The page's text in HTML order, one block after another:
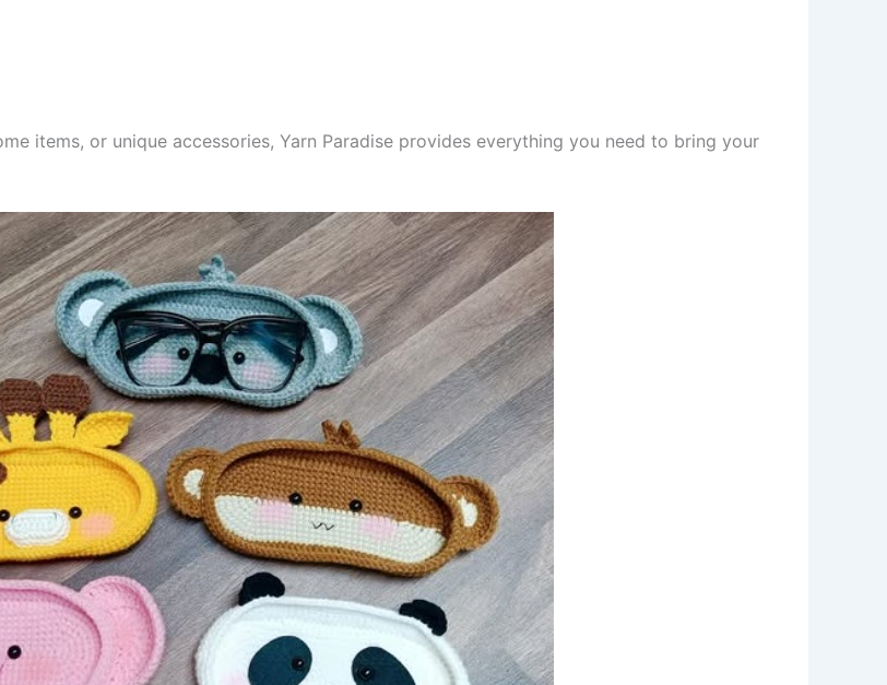
items, or unique accessories, Yarn Paradise provides everything you need to bring your